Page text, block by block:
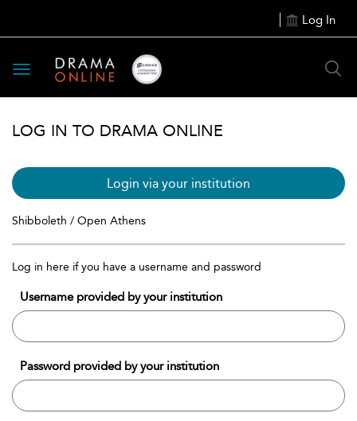
Log In
Toggle
navigation
LOG IN TO DRAMA ONLINE
Login via your institution
Shibboleth / Open Athens
Log in here if you have a username and password
Username provided by your institution
Password provided by your institution